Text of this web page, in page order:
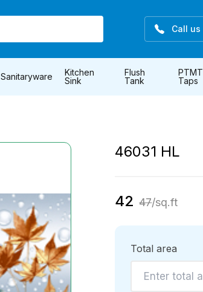
Call us
Sanitaryware
Kitchen
Sink
Flush
Tank
PTMT
Taps
46031 HL
42 47/sq.ft
Total area